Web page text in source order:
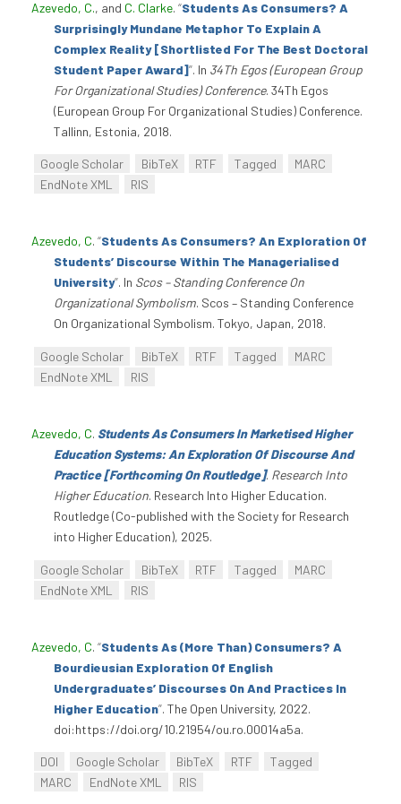
Azevedo, C., and C. Clarke. “Students As Consumers? A
Surprisingly Mundane Metaphor To Explain A
Complex Reality [Shortlisted For The Best Doctoral
Student Paper Award]”. In 34Th Egos (European Group
For Organizational Studies) Conference. 34Th Egos
(European Group For Organizational Studies) Conference.
Tallinn, Estonia, 2018.
Google Scholar BibTeX RTF Tagged
MARC
EndNote XML
RIS
Azevedo, C. “Students As Consumers? An Exploration Of
Students’ Discourse Within The Managerialised
University”. In Scos – Standing Conference On
Organizational Symbolism. Scos – Standing Conference
On Organizational Symbolism. Tokyo, Japan, 2018.
Google Scholar BibTeX RTF Tagged
MARC
EndNote XML
RIS
Azevedo, C. Students As Consumers In Marketised Higher
Education Systems: An Exploration Of Discourse And
Practice [Forthcoming On Routledge]. Research Into
Higher Education. Research Into Higher Education.
Routledge (Co-published with the Society for Research
into Higher Education), 2025.
Google Scholar BibTeX RTF Tagged
MARC
EndNote XML
RIS
Azevedo, C. “Students As (More Than) Consumers? A
Bourdieusian Exploration Of English
Undergraduates’ Discourses On And Practices In
Higher Education”. The Open University, 2022.
doi:https://doi.org/10.21954/ou.ro.00014a5a.
DOI Google Scholar BibTeX RTF
Tagged
MARC
EndNote XML RIS